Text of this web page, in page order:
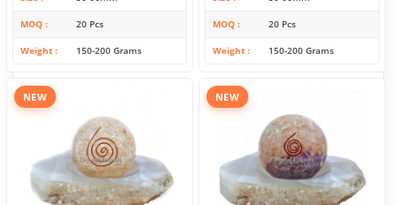
MOQ 20 Pcs
Weight 150-200 Grams
MOQ 20 Pcs
Weight 150-200 Grams
NEW NEW